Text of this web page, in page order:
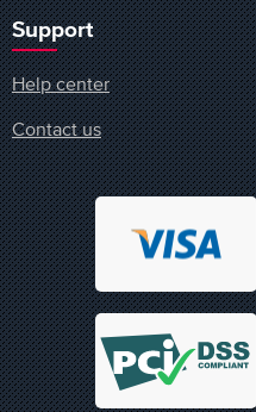
Support
Help center
Contact us